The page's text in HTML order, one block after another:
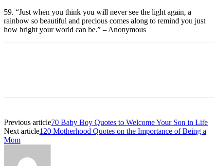
59. “Just when you think you will never see the light again, a
rainbow so beautiful and precious comes along to remind you just
how bright your world can be.” – Anonymous
Previous article70 Baby Boy Quotes to Welcome Your Son in Life
Next article120 Motherhood Quotes on the Importance of Being a
Mom